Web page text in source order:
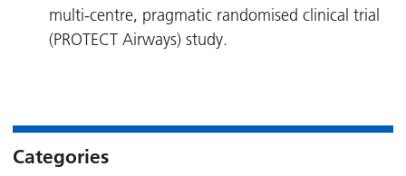
multi-centre, pragmatic randomised clinical trial
(PROTECT Airways) study.
Categories